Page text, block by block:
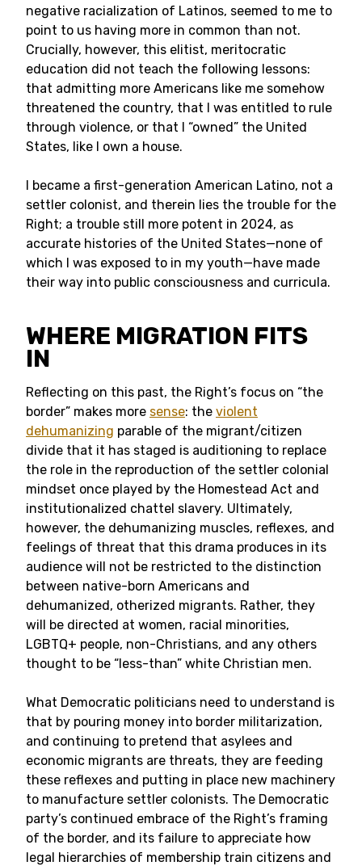
negative racialization of Latinos, seemed to me to
point to us having more in common than not.
Crucially, however, this elitist, meritocratic
education did not teach the following lessons:
that admitting more Americans like me somehow
threatened the country, that I was entitled to rule
through violence, or that I “owned” the United
States, like I own a house.
I became a first-generation American Latino, not a
settler colonist, and therein lies the trouble for the
Right; a trouble still more potent in 2024, as
accurate histories of the United States—none of
which I was exposed to in my youth—have made
their way into public consciousness and curricula.
WHERE MIGRATION FITS
IN
Reflecting on this past, the Right’s focus on “the
border” makes more sense: the violent
dehumanizing parable of the migrant/citizen
divide that it has staged is auditioning to replace
the role in the reproduction of the settler colonial
mindset once played by the Homestead Act and
institutionalized chattel slavery. Ultimately,
however, the dehumanizing muscles, reflexes, and
feelings of threat that this drama produces in its
audience will not be restricted to the distinction
between native-born Americans and
dehumanized, otherized migrants. Rather, they
will be directed at women, racial minorities,
LGBTQ+ people, non-Christians, and any others
thought to be “less-than” white Christian men.
What Democratic politicians need to understand is
that by pouring money into border militarization,
and continuing to pretend that asylees and
economic migrants are threats, they are feeding
these reflexes and putting in place new machinery
to manufacture settler colonists. The Democratic
party’s continued embrace of the Right’s framing
of the border, and its failure to appreciate how
legal hierarchies of membership train citizens and